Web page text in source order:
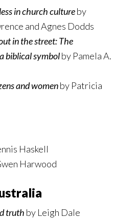
in church cultureby
and Agnes Dodds
in the street: The
biblical symbolby Pamela A.
and womenby Patricia
Haskell
Harwood
truth by Leigh Dale